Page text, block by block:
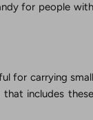
for people with
for carrying small
includes these